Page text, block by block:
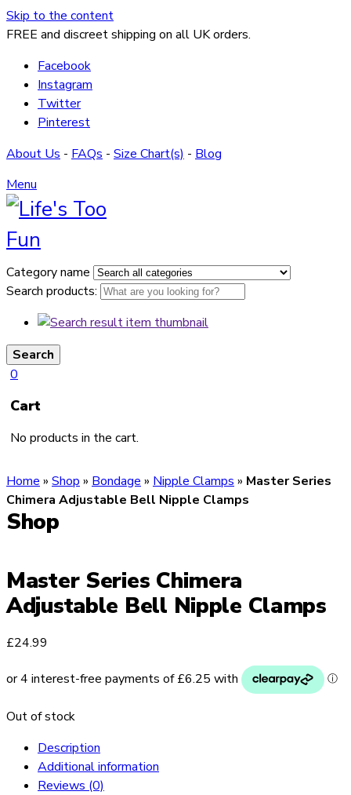
Skip to the content
FREE and discreet shipping on all UK orders.
Facebook
Instagram
Twitter
Pinterest
About Us - FAQs - Size Chart(s) - Blog
Menu
Category name
Search products:
Search
0
Cart
No products in the cart.
Home » Shop » Bondage » Nipple Clamps » Master Series
Chimera Adjustable Bell Nipple Clamps
Shop
Master Series Chimera
Adjustable Bell Nipple Clamps
£24.99
Out of stock
Description
Additional information
Reviews (0)